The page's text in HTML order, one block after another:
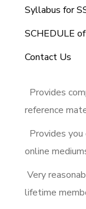
Syllabus for
SCHEDULE
Contact Us
Provides
reference
Provides
online
Very
lifetime